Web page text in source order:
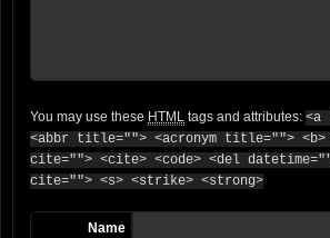
You may use these HTML tags and attributes: <a
<abbr title=""> <acronym title=""> <b>
cite=""> <cite> <code> <del
cite=""> <s> <strike> <strong>
Name